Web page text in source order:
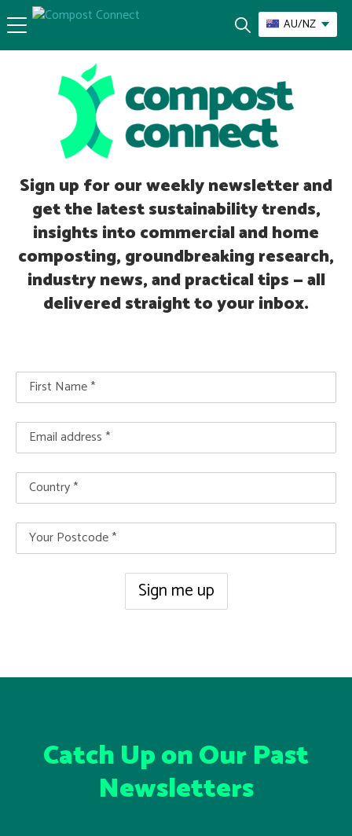
AU/NZ
Sign up for our weekly newsletter and
get the latest sustainability trends,
insights into commercial and home
composting, groundbreaking research,
industry news, and practical tips — all
delivered straight to your inbox.
Catch Up on Our Past
Newsletters